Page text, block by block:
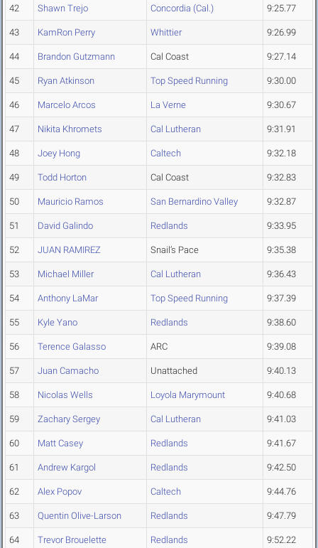
42 Shawn Trejo Concordia (Cal.) 9:25.77
43 KamRon Perry Whittier 9:26.99
44 Brandon Gutzmann Cal Coast 9:27.14
45 Ryan Atkinson Top Speed Running 9:30.00
46 Marcelo Arcos La Verne 9:30.67
47 Nikita Khromets Cal Lutheran 9:31.91
48 Joey Hong Caltech 9:32.18
49 Todd Horton Cal Coast 9:32.83
50 Mauricio Ramos San Bernardino Valley 9:32.87
51 David Galindo Redlands 9:33.95
52 JUAN RAMIREZ Snail’s Pace 9:35.38
53 Michael Miller Cal Lutheran 9:36.43
54 Anthony LaMar Top Speed Running 9:37.39
55 Kyle Yano Redlands 9:38.60
56 Terence Galasso ARC 9:39.08
57 Juan Camacho Unattached 9:40.13
58 Nicolas Wells Loyola Marymount 9:40.68
59 Zachary Sergey Cal Lutheran 9:41.03
60 Matt Casey Redlands 9:41.67
61 Andrew Kargol Redlands 9:42.50
62 Alex Popov Caltech 9:44.76
63 Quentin Olive-Larson Redlands 9:47.79
64 Trevor Brouelette Redlands 9:52.22